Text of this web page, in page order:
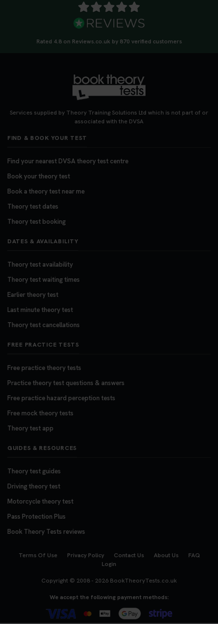
Rated 4.8 on Reviews.co.uk by 870 verified customers
Services supplied by Theory Training Solutions Ltd which is not part of or
associated with the DVSA
FIND & BOOK YOUR TEST
Find your nearest DVSA theory test centre
Book your theory test
Book a theory test near me
Theory test dates
Theory test booking
DATES & AVAILABILITY
Theory test availability
Theory test waiting times
Earlier theory test
Last minute theory test
Theory test cancellations
FREE PRACTICE TESTS
Free practice theory tests
Practice theory test questions & answers
Free practice hazard perception tests
Free mock theory tests
Theory test app
GUIDES & RESOURCES
Theory test guides
Driving theory test
Motorcycle theory test
Pass Protection Plus
Book Theory Tests reviews
Terms Of Use Privacy Policy Contact Us About Us
FAQ
Login
Copyright © 2008 - 2026 BookTheoryTests.co.uk
We accept the following payment methods: